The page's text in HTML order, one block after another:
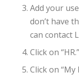
Add your
don’t have
can contact
Click on “HR.”
Click on “My